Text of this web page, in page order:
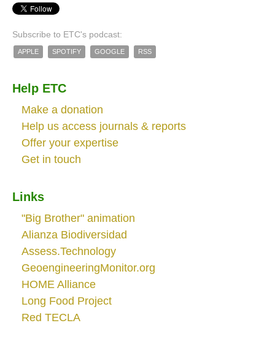
Subscribe to ETC's podcast:
APPLE SPOTIFY GOOGLE RSS
Help ETC
Make a donation
Help us access journals & reports
Offer your expertise
Get in touch
Links
"Big Brother" animation
Alianza Biodiversidad
Assess.Technology
GeoengineeringMonitor.org
HOME Alliance
Long Food Project
Red TECLA